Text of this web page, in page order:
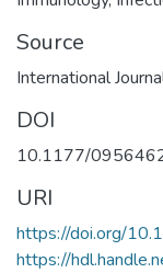
Source
International
DOI
10.1177/
URI
https://doi.org/
https://